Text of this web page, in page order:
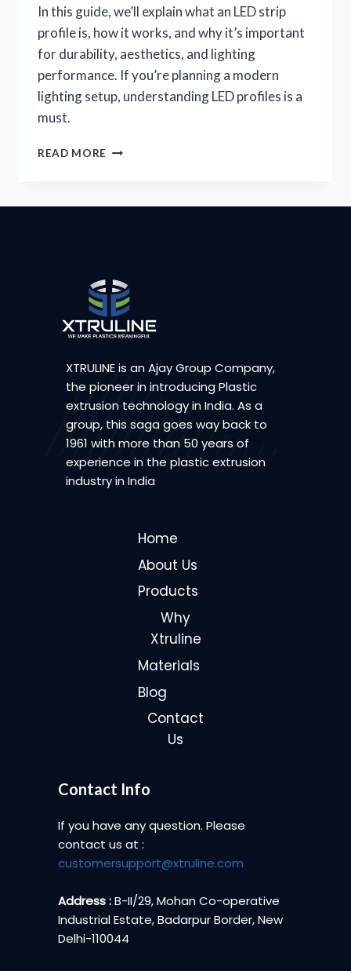
In this guide, we’ll explain what an LED strip
profile is, how it works, and why it’s important
for durability, aesthetics, and lighting
performance. If you’re planning a modern
lighting setup, understanding LED profiles is a
must.
READ MORE
XTRULINE is an Ajay Group Company,
the pioneer in introducing Plastic
extrusion technology in India. As a
group, this saga goes way back to
1961 with more than 50 years of
experience in the plastic extrusion
industry in India
Home
About Us
Products
Why
Xtruline
Materials
Blog
Contact
Us
Contact Info
If you have any question. Please
contact us at :
customersupport@xtruline.com
Address :B-II/29, Mohan Co-operative
Industrial Estate, Badarpur Border, New
Delhi-110044